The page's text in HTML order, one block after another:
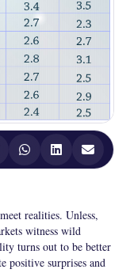
realities. Unless,
witness wild
turns out to be better
positive surprises and